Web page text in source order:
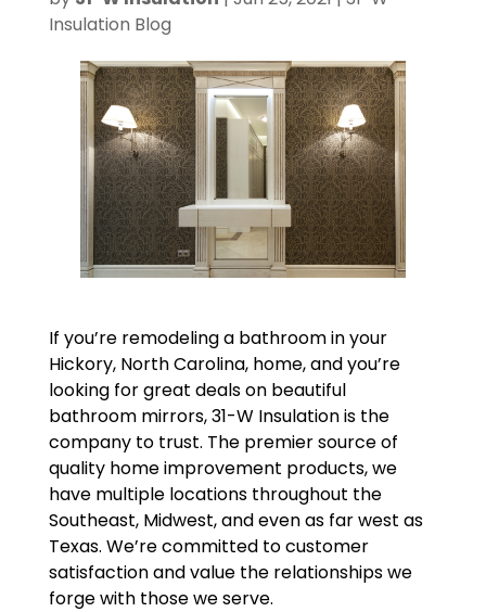
Insulation Blog
If you’re remodeling a bathroom in your
Hickory, North Carolina, home, and you’re
looking for great deals on beautiful
bathroom mirrors, 31-W Insulation is the
company to trust. The premier source of
quality home improvement products, we
have multiple locations throughout the
Southeast, Midwest, and even as far west as
Texas. We’re committed to customer
satisfaction and value the relationships we
forge with those we serve.